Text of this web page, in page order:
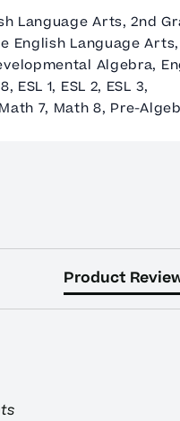
Language Arts, 2nd
English Language
Algebra,
1, ESL 2, ESL 3,
7, Math 8, Pre-
Product